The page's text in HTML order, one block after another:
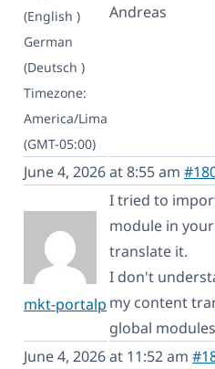
(English )
German
(Deutsch )
Timezone:
America/Lima
(GMT-05:00)
Andreas
June 4, 2026 at 8:55 am
mkt-portalp
I tried to
module in
translate it.
I don't
my content
global
June 4, 2026 at 11:52 am